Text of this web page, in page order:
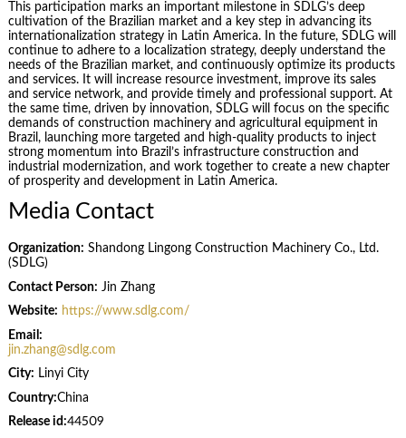
This participation marks an important milestone in SDLG’s deep
cultivation of the Brazilian market and a key step in advancing its
internationalization strategy in Latin America. In the future, SDLG will
continue to adhere to a localization strategy, deeply understand the
needs of the Brazilian market, and continuously optimize its products
and services. It will increase resource investment, improve its sales
and service network, and provide timely and professional support. At
the same time, driven by innovation, SDLG will focus on the specific
demands of construction machinery and agricultural equipment in
Brazil, launching more targeted and high-quality products to inject
strong momentum into Brazil’s infrastructure construction and
industrial modernization, and work together to create a new chapter
of prosperity and development in Latin America.
Media Contact
Organization: Shandong Lingong Construction Machinery Co., Ltd.
(SDLG)
Contact Person: Jin Zhang
Website: https://www.sdlg.com/
Email:
jin.zhang@sdlg.com
City: Linyi City
Country:China
Release id:44509